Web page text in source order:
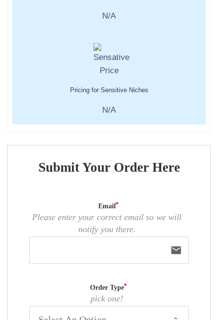
N/A
Pricing for Sensitive Niches
N/A
Submit Your Order Here
Email
Please enter your correct email so we will
notify you there.
email
Order Type
pick one!